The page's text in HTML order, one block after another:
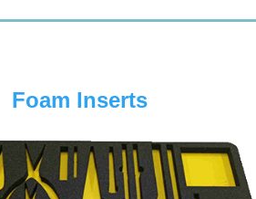
Foam Inserts